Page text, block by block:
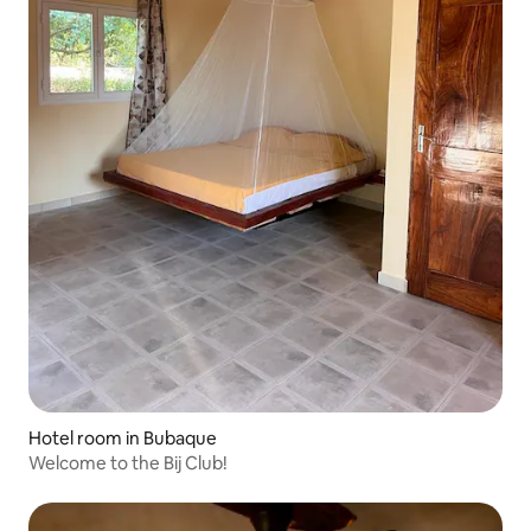
Hotel room in Bubaque
Welcome to the Bij Club!